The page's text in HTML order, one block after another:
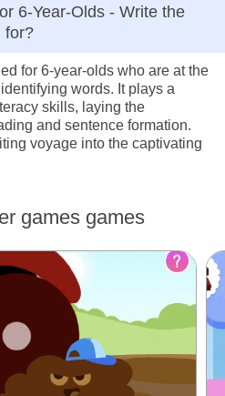
6-Year-Olds - Write the
for?
for 6-year-olds who are at the
words. It plays a
skills, laying the
and sentence formation.
voyage into the captivating
games games